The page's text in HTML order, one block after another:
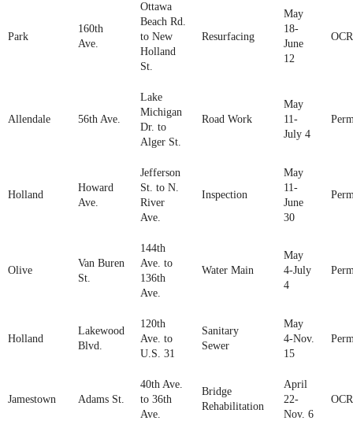
Park
160th
Ave.
Ottawa
Beach Rd.
to New
Holland
St.
Resurfacing
May
18-
June
12
Allendale 56th Ave.
Lake
Michigan
Dr. to
Alger St.
Road Work
May
11-
July 4
Holland
Howard
Ave.
Jefferson
St. to N.
River
Ave.
Inspection
May
11-
June
30
Olive
Van Buren
St.
144th
Ave. to
136th
Ave.
Water Main
May
4-July
4
Holland
Lakewood
Blvd.
120th
Ave. to
U.S. 31
Sanitary
Sewer
May
4-Nov.
15
Jamestown Adams St.
40th Ave.
to 36th
Ave.
Bridge
Rehabilitation
April
22-
Nov. 6